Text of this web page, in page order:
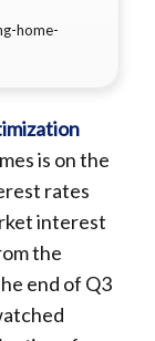
home-
is on the
rates
interest
the
end of Q3